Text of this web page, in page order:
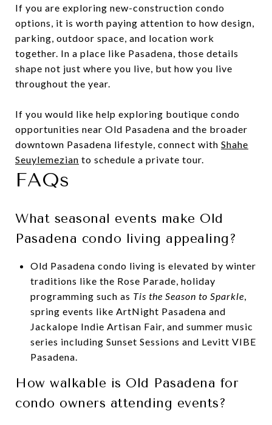
If you are exploring new-construction condo
options, it is worth paying attention to how design,
parking, outdoor space, and location work
together. In a place like Pasadena, those details
shape not just where you live, but how you live
throughout the year.
If you would like help exploring boutique condo
opportunities near Old Pasadena and the broader
downtown Pasadena lifestyle, connect with Shahe
Seuylemezian to schedule a private tour.
FAQs
What seasonal events make Old
Pasadena condo living appealing?
Old Pasadena condo living is elevated by winter
traditions like the Rose Parade, holiday
programming such as Tis the Season to Sparkle,
spring events like ArtNight Pasadena and
Jackalope Indie Artisan Fair, and summer music
series including Sunset Sessions and Levitt VIBE
Pasadena.
How walkable is Old Pasadena for
condo owners attending events?